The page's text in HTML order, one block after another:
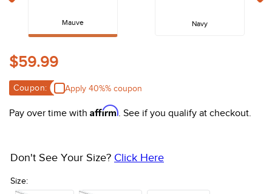
Mauve Navy
$59.99
Coupon: Apply 40%% coupon
Pay over time with Affirm. See if you qualify at checkout.
Size:
Don't See Your Size? Click Here